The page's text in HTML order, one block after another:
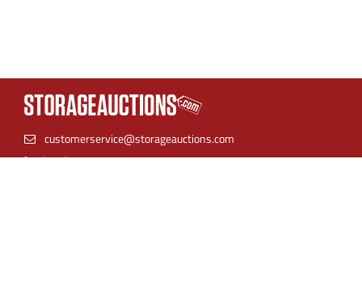
customerservice@storageauctions.com
(866) 944-8530